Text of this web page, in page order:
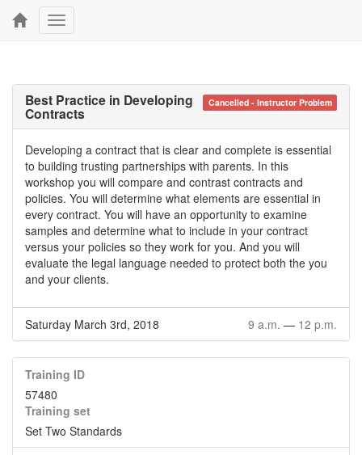
Toggle
navigation
Cancelled - Instructor Problem
Best Practice in Developing
Contracts
Developing a contract that is clear and complete is essential
to building trusting partnerships with parents. In this
workshop you will compare and contrast contracts and
policies. You will determine what elements are essential in
every contract. You will have an opportunity to examine
samples and determine what to include in your contract
versus your policies so they work for you. And you will
evaluate the legal language needed to protect both the you
and your clients.
Saturday March 3rd, 2018 9 a.m. — 12 p.m.
Training ID
57480
Training set
Set Two Standards